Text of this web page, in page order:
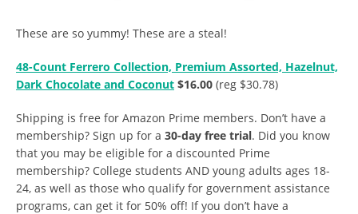
These are so yummy! These are a steal!
48-Count Ferrero Collection, Premium Assorted, Hazelnut,
Dark Chocolate and Coconut $16.00 (reg $30.78)
Shipping is free for Amazon Prime members. Don’t have a
membership? Sign up for a 30-day free trial. Did you know
that you may be eligible for a discounted Prime
membership? College students AND young adults ages 18-
24, as well as those who qualify for government assistance
programs, can get it for 50% off! If you don’t have a